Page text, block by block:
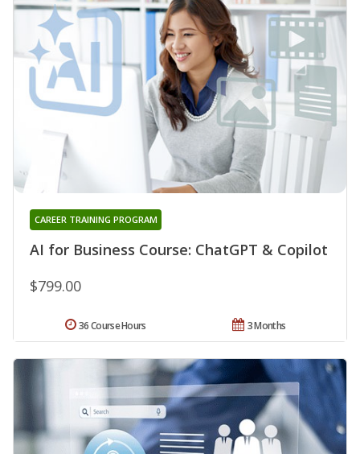
AI for Business Course: ChatGPT & Copilot
CAREER TRAINING PROGRAM
$799.00
3 Months
36 Course Hours